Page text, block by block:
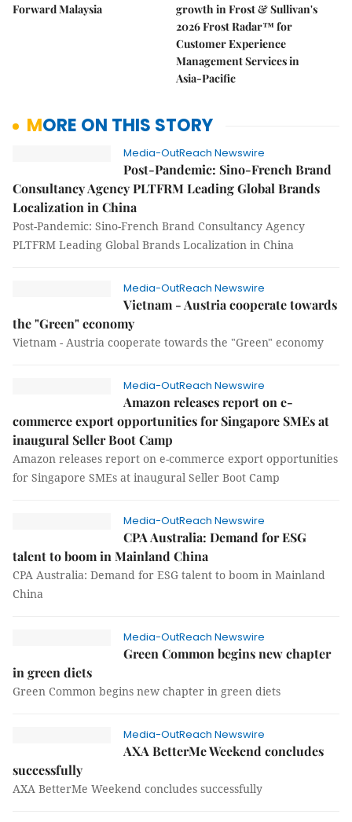
Forward Malaysia
growth in Frost & Sullivan's
2026 Frost Radar™ for
Customer Experience
Management Services in
Asia-Pacific
MORE ON THIS STORY
Media-OutReach Newswire
Post-Pandemic: Sino-French Brand
Consultancy Agency PLTFRM Leading Global Brands
Localization in China
Post-Pandemic: Sino-French Brand Consultancy Agency
PLTFRM Leading Global Brands Localization in China
Media-OutReach Newswire
Vietnam - Austria cooperate towards
the "Green" economy
Vietnam - Austria cooperate towards the "Green" economy
Media-OutReach Newswire
Amazon releases report on e-
commerce export opportunities for Singapore SMEs at
inaugural Seller Boot Camp
Amazon releases report on e-commerce export opportunities
for Singapore SMEs at inaugural Seller Boot Camp
Media-OutReach Newswire
CPA Australia: Demand for ESG
talent to boom in Mainland China
CPA Australia: Demand for ESG talent to boom in Mainland
China
Media-OutReach Newswire
Green Common begins new chapter
in green diets
Green Common begins new chapter in green diets
Media-OutReach Newswire
AXA BetterMe Weekend concludes
successfully
AXA BetterMe Weekend concludes successfully